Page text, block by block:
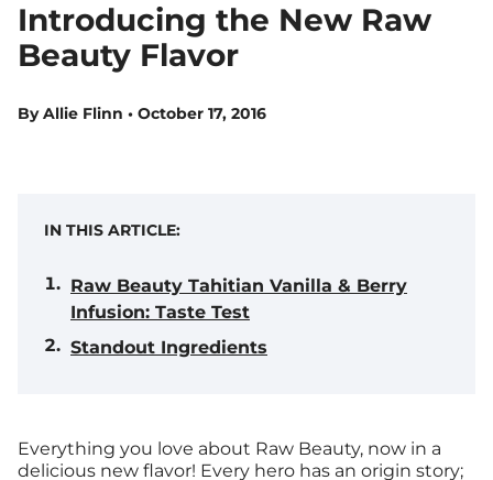
Introducing the New Raw
Beauty Flavor
ByAllie Flinn • October 17, 2016
IN THIS ARTICLE:
Raw Beauty Tahitian Vanilla & Berry
Infusion: Taste Test
Standout Ingredients
Everything you love about Raw Beauty, now in a
delicious new flavor! Every hero has an origin story;